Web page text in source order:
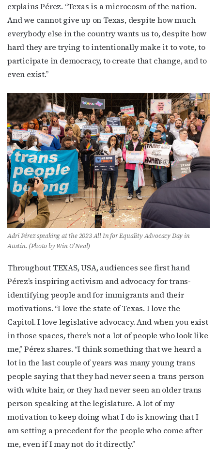
explains Pérez. “Texas is a microcosm of the nation.
And we cannot give up on Texas, despite how much
everybody else in the country wants us to, despite how
hard they are trying to intentionally make it to vote, to
participate in democracy, to create that change, and to
even exist.”
Adri Pérez speaking at the 2023 All In for Equality Advocacy Day in
Austin. (Photo by Win O’Neal)
Throughout TEXAS, USA, audiences see first hand
Pérez’s inspiring activism and advocacy for trans-
identifying people and for immigrants and their
motivations. “I love the state of Texas. I love the
Capitol. I love legislative advocacy. And when you exist
in those spaces, there’s not a lot of people who look like
me,” Pérez shares. “I think something that we heard a
lot in the last couple of years was many young trans
people saying that they had never seen a trans person
with white hair, or they had never seen an older trans
person speaking at the legislature. A lot of my
motivation to keep doing what I do is knowing that I
am setting a precedent for the people who come after
me, even if I may not do it directly.”
Subscribe to OutSmart's
newsletter!
Get the latest LGBTQ Houston news, arts, and
events by signing up for OutSmart’s weekly
newsletters.
Email